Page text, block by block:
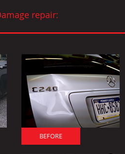
repair:
BEFORE